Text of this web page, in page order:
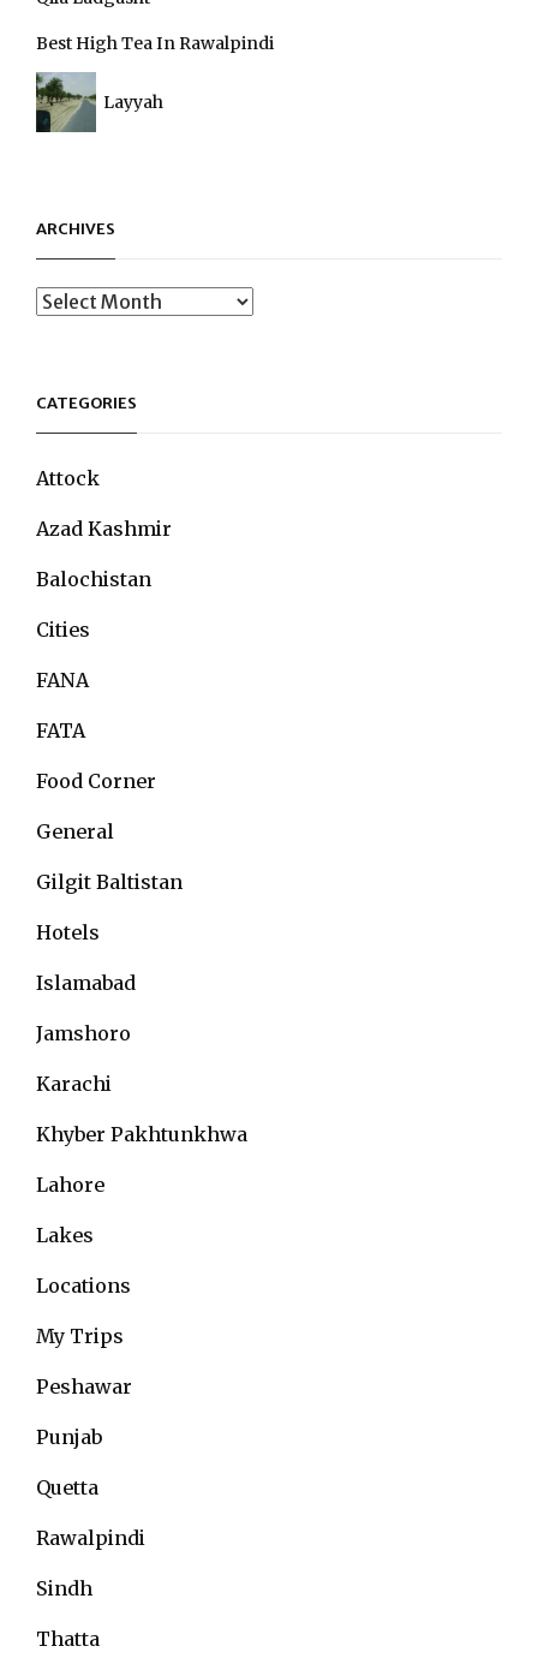
Best High Tea In Rawalpindi
Layyah
ARCHIVES
Archives
CATEGORIES
Attock
Azad Kashmir
Balochistan
Cities
FANA
FATA
Food Corner
General
Gilgit Baltistan
Hotels
Islamabad
Jamshoro
Karachi
Khyber Pakhtunkhwa
Lahore
Lakes
Locations
My Trips
Peshawar
Punjab
Quetta
Rawalpindi
Sindh
Thatta